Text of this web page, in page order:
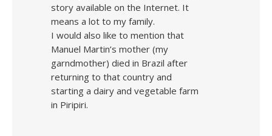
story available on the Internet. It
means a lot to my family.
I would also like to mention that
Manuel Martin’s mother (my
garndmother) died in Brazil after
returning to that country and
starting a dairy and vegetable farm
in Piripiri.